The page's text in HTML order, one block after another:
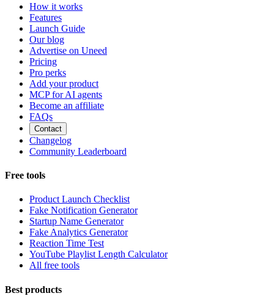
How it works
Features
Launch Guide
Our blog
Advertise on Uneed
Pricing
Pro perks
Add your product
MCP for AI agents
Become an affiliate
FAQs
Contact
Changelog
Community Leaderboard
Free tools
Product Launch Checklist
Fake Notification Generator
Startup Name Generator
Fake Analytics Generator
Reaction Time Test
YouTube Playlist Length Calculator
All free tools
Best products